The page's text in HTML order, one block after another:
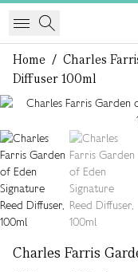
Home / Charles
Diffuser 100ml
Charles Farris